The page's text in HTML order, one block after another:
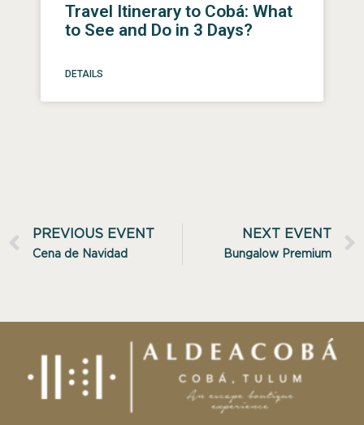
Travel Itinerary to Cobá: What
to See and Do in 3 Days?
DETAILS
PREVIOUS EVENT
Cena de Navidad
NEXT EVENT
Bungalow Premium